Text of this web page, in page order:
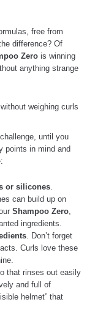
free from
difference? Of
Zero is winning
anything strange
weighing curls
until you
points in mind and
or silicones
can build up on
Shampoo Zero
ingredients.
. Don’t forget
Curls love these
that rinses out easily
and full of
helmet” that